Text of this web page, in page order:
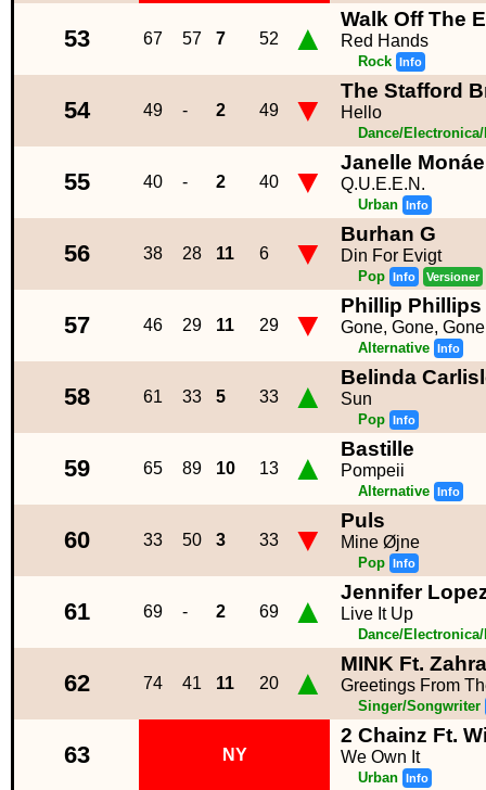
53 67 57 7 52 ▲ Walk Off The
Red Hands
Rock Info
54 49 - 2 49 ▼ The Stafford
Hello
Dance/
55 40 - 2 40 ▼ Janelle
Q.U.E.E.N.
Urban Info
56 38 28 11 6 ▼ Burhan G
Din For Evigt
Pop Info Versioner
57 46 29 11 29 ▼ Phillip Phillips
Gone, Gone, Gone
Alternative Info
58 61 33 5 33 ▲ Belinda
Sun
Pop Info
59 65 89 10 13 ▲ Bastille
Pompeii
Alternative Info
60 33 50 3 33 ▼ Puls
Mine Øjne
Pop Info
61 69 - 2 69 ▲ Jennifer
Live It Up
Dance/
62 74 41 11 20 ▲ MINK Ft. Zahra
Greetings From
Singer/Songwriter
63 NY
2 Chainz Ft.
We Own It
Urban Info